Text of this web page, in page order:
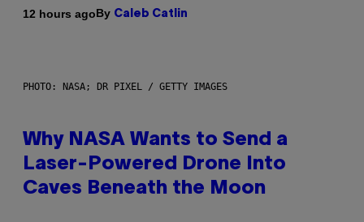
12 hours agoBy Caleb Catlin
PHOTO: NASA; DR PIXEL / GETTY IMAGES
Why NASA Wants to Send a
Laser-Powered Drone Into
Caves Beneath the Moon